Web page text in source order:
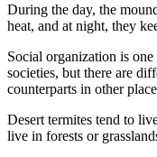
During the day, the
heat, and at night, they
Social organization is
societies, but there are
counterparts in other
Desert termites tend to
live in forests or